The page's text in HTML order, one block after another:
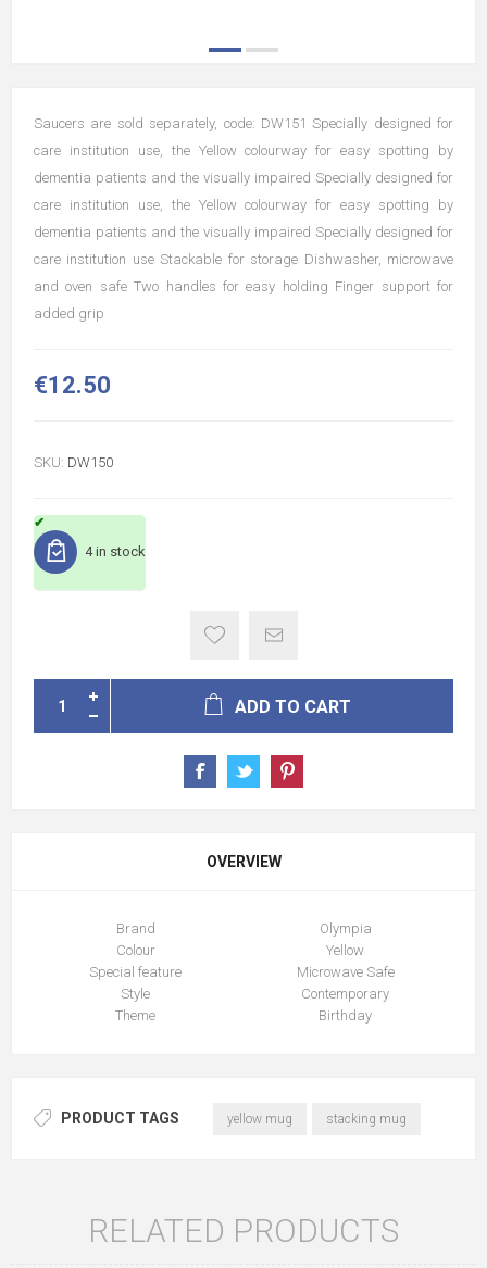
Saucers are sold separately, code: DW151 Specially designed for
care institution use, the Yellow colourway for easy spotting by
dementia patients and the visually impaired Specially designed for
care institution use, the Yellow colourway for easy spotting by
dementia patients and the visually impaired Specially designed for
care institution use Stackable for storage Dishwasher, microwave
and oven safe Two handles for easy holding Finger support for
added grip
€12.50
SKU: DW150
4 in stock
ADD TO CART
OVERVIEW
Brand
Olympia
Colour
Yellow
Special feature
Microwave Safe
Style
Contemporary
Theme
Birthday
PRODUCT TAGS yellow mug stacking mug
RELATED PRODUCTS